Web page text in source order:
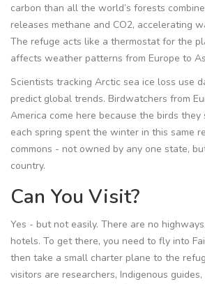
carbon than all the world’s forests
releases methane and CO2, accelerating
The refuge acts like a thermostat for the
affects weather patterns from Europe to
Scientists tracking Arctic sea ice loss use
predict global trends. Birdwatchers from
America come here because the birds they
each spring spent the winter in this same
commons - not owned by any one state,
country.
Can You Visit?
Yes - but not easily. There are no
hotels. To get there, you need to fly into
then take a small charter plane to the
visitors are researchers, Indigenous